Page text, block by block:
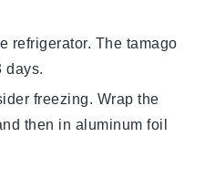
refrigerator. The tamago
days.
freezing. Wrap the
then in aluminum foil